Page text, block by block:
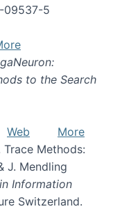
09537-5
to the Search
Web
More
Methods:
J. Mendling
Information
Switzerland.